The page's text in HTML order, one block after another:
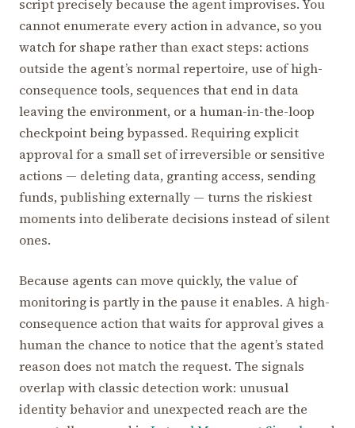
script precisely because the agent improvises. You
cannot enumerate every action in advance, so you
watch for shape rather than exact steps: actions
outside the agent’s normal repertoire, use of high-
consequence tools, sequences that end in data
leaving the environment, or a human-in-the-loop
checkpoint being bypassed. Requiring explicit
approval for a small set of irreversible or sensitive
actions — deleting data, granting access, sending
funds, publishing externally — turns the riskiest
moments into deliberate decisions instead of silent
ones.
Because agents can move quickly, the value of
monitoring is partly in the pause it enables. A high-
consequence action that waits for approval gives a
human the chance to notice that the agent’s stated
reason does not match the request. The signals
overlap with classic detection work: unusual
identity behavior and unexpected reach are the